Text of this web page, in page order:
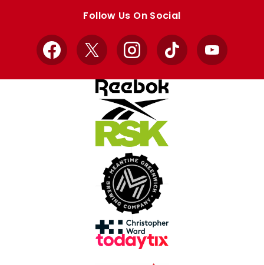
Follow Us On Social
Facebook
X InstagramTikTok YouTube